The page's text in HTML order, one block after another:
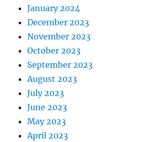
January 2024
December 2023
November 2023
October 2023
September 2023
August 2023
July 2023
June 2023
May 2023
April 2023